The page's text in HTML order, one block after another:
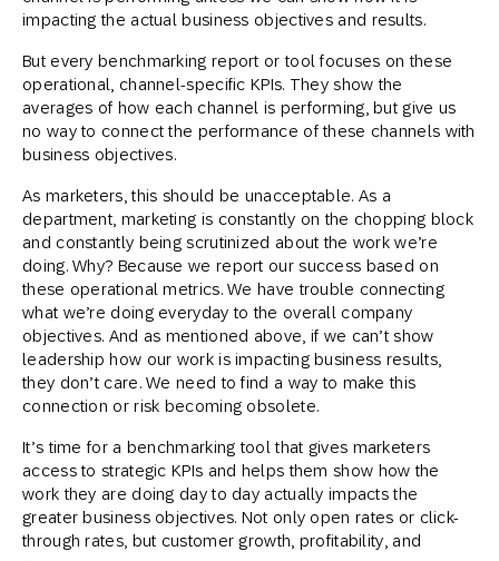
impacting the actual business objectives and results.
But every benchmarking report or tool focuses on these
operational, channel-specific KPIs. They show the
averages of how each channel is performing, but give us
no way to connect the performance of these channels with
business objectives.
As marketers, this should be unacceptable. As a
department, marketing is constantly on the chopping block
and constantly being scrutinized about the work we’re
doing. Why? Because we report our success based on
these operational metrics. We have trouble connecting
what we’re doing everyday to the overall company
objectives. And as mentioned above, if we can’t show
leadership how our work is impacting business results,
they don’t care. We need to find a way to make this
connection or risk becoming obsolete.
It’s time for a benchmarking tool that gives marketers
access to strategic KPIs and helps them show how the
work they are doing day to day actually impacts the
greater business objectives. Not only open rates or click-
through rates, but customer growth, profitability, and